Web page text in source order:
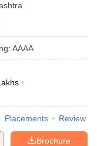
: AAAA
Placements Review
Brochure